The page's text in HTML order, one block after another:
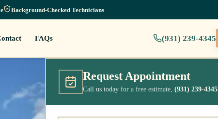
Background-Checked Technicians
FAQs (931) 239-4345
Request Appointment
Call us today for a free estimate, (931) 239-4345